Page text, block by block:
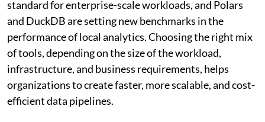
standard for enterprise-scale workloads, and Polars
and DuckDB are setting new benchmarks in the
performance of local analytics. Choosing the right mix
of tools, depending on the size of the workload,
infrastructure, and business requirements, helps
organizations to create faster, more scalable, and cost-
efficient data pipelines.